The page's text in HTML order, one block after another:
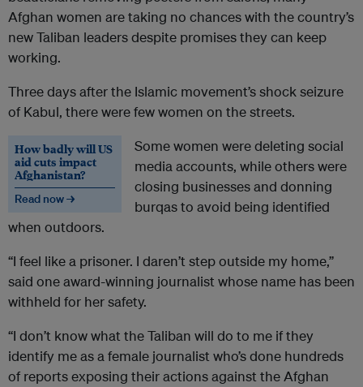
Afghan women are taking no chances with the country’s
new Taliban leaders despite promises they can keep
working.
Three days after the Islamic movement’s shock seizure
of Kabul, there were few women on the streets.
How badly will US
aid cuts impact
Afghanistan?
Read now →
Some women were deleting social
media accounts, while others were
closing businesses and donning
burqas to avoid being identified
when outdoors.
“I feel like a prisoner. I daren’t step outside my home,”
said one award-winning journalist whose name has been
withheld for her safety.
“I don’t know what the Taliban will do to me if they
identify me as a female journalist who’s done hundreds
of reports exposing their actions against the Afghan